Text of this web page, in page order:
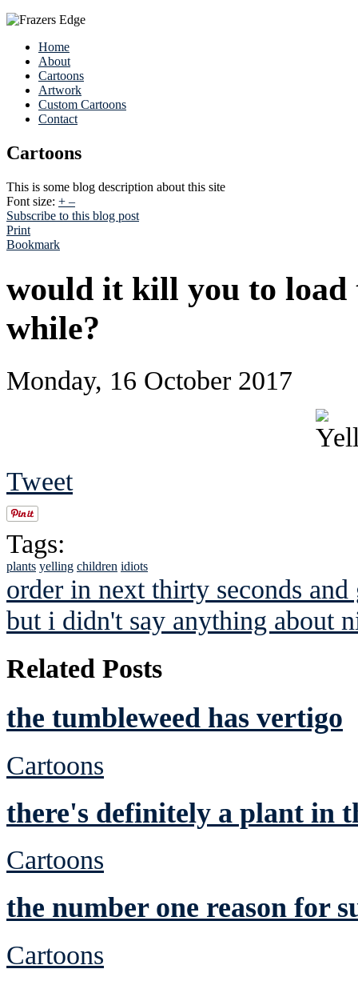
Home
About
Cartoons
Artwork
Custom Cartoons
Contact
Cartoons
This is some blog description about this site
Font size: + –
Subscribe to this blog post
Print
Bookmark
would it kill you to load
while?
Monday, 16 October 2017
Tweet
Tags:
plants yelling children idiots
order in next thirty seconds and
but i didn't say anything about
Related Posts
the tumbleweed has vertigo
Cartoons
there's definitely a plant in
Cartoons
the number one reason for
Cartoons